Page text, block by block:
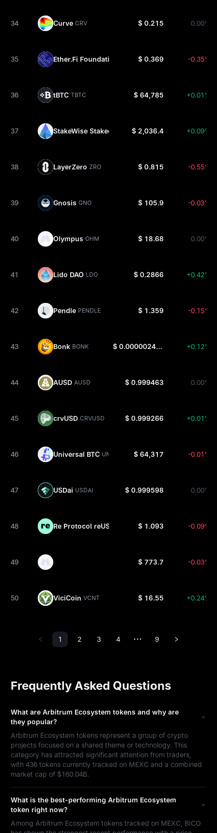
34 Curve CRV $ 0.215 0.00%
35 Ether.Fi Foundation $ 0.369 -0.35%
36 tBTC TBTC $ 64,785 +0.01%
37 StakeWise Staked ETH OSETH
$ 2,036.4 +0.09%
38 LayerZero ZRO $ 0.815 -0.55%
39 Gnosis GNO $ 105.9 -0.03%
40 Olympus OHM $ 18.68 0.00%
41 Lido DAO LDO $ 0.2866 +0.42%
42 Pendle PENDLE $ 1.359 -0.15%
43 Bonk BONK $ 0.000002479 +0.12%
44 AUSD AUSD $ 0.999463 0.00%
45 crvUSD CRVUSD $ 0.999266 +0.01%
46 Universal BTC UNIBTC $ 64,317 -0.01%
47 USDai USDAI $ 0.999598 0.00%
48 Re Protocol reUSD $ 1.093 -0.09%
49 $ 773.7 -0.03%
50 ViciCoin VCNT $ 16.55 +0.24%
1 2 3 4 ••• 9
Frequently Asked Questions
What are Arbitrum Ecosystem tokens and why are
they popular?
Arbitrum Ecosystem tokens represent a group of crypto
projects focused on a shared theme or technology. This
category has attracted significant attention from traders,
with 436 tokens currently tracked on MEXC and a combined
market cap of $160.04B.
What is the best-performing Arbitrum Ecosystem
token right now?
Among Arbitrum Ecosystem tokens tracked on MEXC, BICO